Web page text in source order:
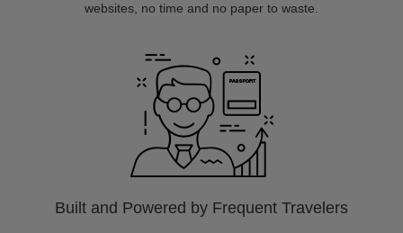
websites, no time and no paper to waste.
Built and Powered by Frequent Travelers